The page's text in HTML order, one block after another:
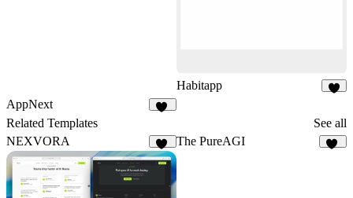
Habitapp
AppNext
Related Templates
See all
NEXVORA
12
The PureAGI